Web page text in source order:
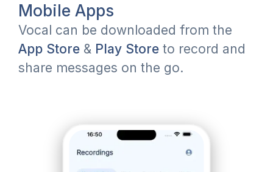
Mobile Apps
Vocal can be downloaded from the
App Store & Play Store to record and
share messages on the go.